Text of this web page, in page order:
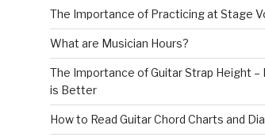
The Importance of Practicing at Stage
What are Musician Hours?
The Importance of Guitar Strap Height –
is Better
How to Read Guitar Chord Charts and